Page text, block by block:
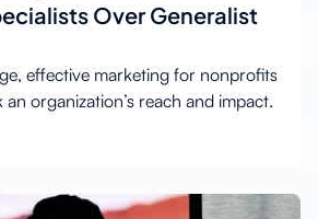
Over Generalist
effective marketing for nonprofits
organization’s reach and impact.